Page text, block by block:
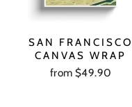
SAN FRANCISCO
CANVAS WRAP
from $49.90